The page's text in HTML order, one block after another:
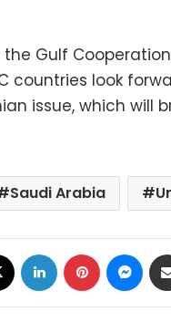
Gulf
countries look
issue, which will
Saudi Arabia
LinkedIn Pinterest